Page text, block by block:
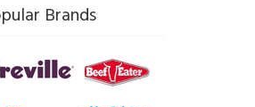
Brands